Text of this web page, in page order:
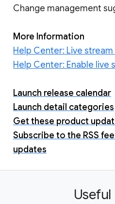
Change management
More Information
Help Center: Live
Help Center: Enable live
Launch release calendar
Launch detail categories
Get these product
Subscribe to the RSS
updates
Useful